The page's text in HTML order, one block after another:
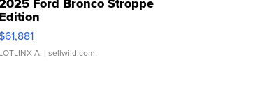
Edition
$61,881
LOTLINX A. | sellwild.com